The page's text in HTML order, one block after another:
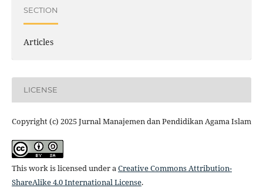
SECTION
Articles
LICENSE
Copyright (c) 2025 Jurnal Manajemen dan Pendidikan Agama Islam
This work is licensed under aCreative Commons Attribution-
ShareAlike 4.0 International License.